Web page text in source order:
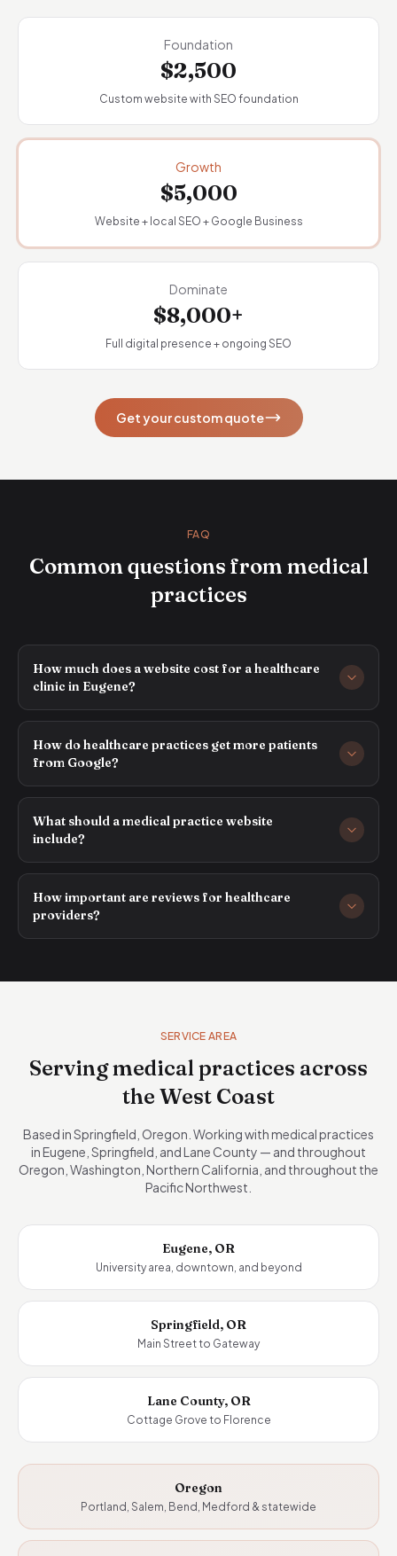
Foundation
$2,500
Custom website with SEO foundation
Growth
$5,000
Website + local SEO + Google Business
Dominate
$8,000+
Full digital presence + ongoing SEO
Get your custom quote
FAQ
Common questions from medical
practices
How much does a website cost for a healthcare
clinic in Eugene?
How do healthcare practices get more patients
from Google?
What should a medical practice website
include?
How important are reviews for healthcare
providers?
SERVICE AREA
Serving medical practices across
the West Coast
Based in Springfield, Oregon. Working with medical practices
in Eugene, Springfield, and Lane County — and throughout
Oregon, Washington, Northern California, and throughout the
Pacific Northwest.
Eugene, OR
University area, downtown, and beyond
Springfield, OR
Main Street to Gateway
Lane County, OR
Cottage Grove to Florence
Oregon
Portland, Salem, Bend, Medford & statewide